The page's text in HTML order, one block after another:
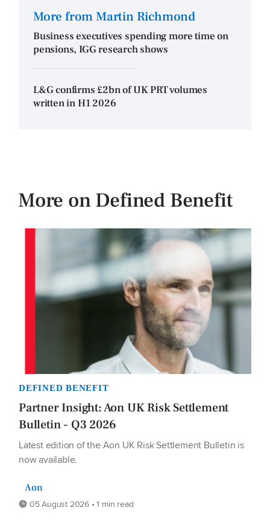
More from Martin Richmond
Business executives spending more time on
pensions, IGG research shows
L&G confirms £2bn of UK PRT volumes
written in H1 2026
More on Defined Benefit
DEFINED BENEFIT
Partner Insight: Aon UK Risk Settlement
Bulletin - Q3 2026
Latest edition of the Aon UK Risk Settlement Bulletin is
now available.
Aon
05 August 2026 • 1 min read